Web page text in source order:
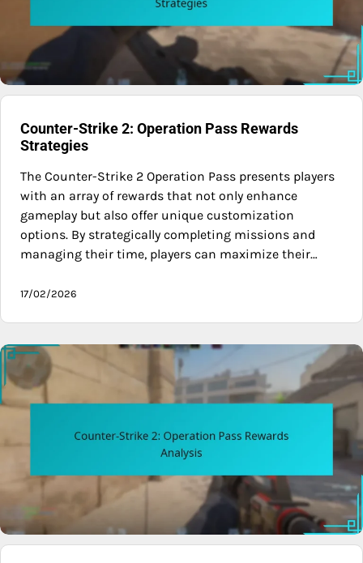
Counter-Strike 2: Operation Pass Rewards
Strategies
The Counter-Strike 2 Operation Pass presents players
with an array of rewards that not only enhance
gameplay but also offer unique customization
options. By strategically completing missions and
managing their time, players can maximize their…
17/02/2026